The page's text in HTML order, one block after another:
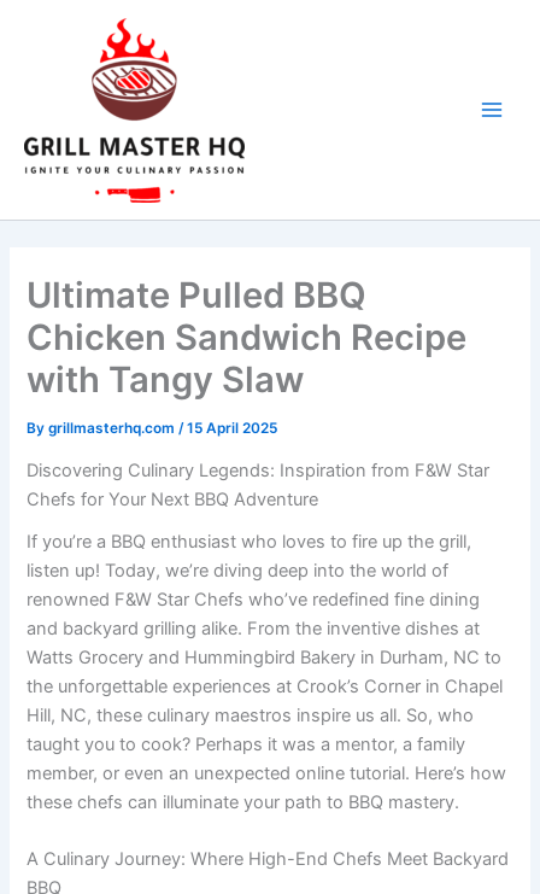
Ultimate Pulled BBQ
Chicken Sandwich Recipe
with Tangy Slaw
Bygrillmasterhq.com/15 April 2025
Discovering Culinary Legends: Inspiration from F&W Star
Chefs for Your Next BBQ Adventure
If you’re a BBQ enthusiast who loves to fire up the grill,
listen up! Today, we’re diving deep into the world of
renowned F&W Star Chefs who’ve redefined fine dining
and backyard grilling alike. From the inventive dishes at
Watts Grocery and Hummingbird Bakery in Durham, NC to
the unforgettable experiences at Crook’s Corner in Chapel
Hill, NC, these culinary maestros inspire us all. So, who
taught you to cook? Perhaps it was a mentor, a family
member, or even an unexpected online tutorial. Here’s how
these chefs can illuminate your path to BBQ mastery.
A Culinary Journey: Where High-End Chefs Meet Backyard
BBQ